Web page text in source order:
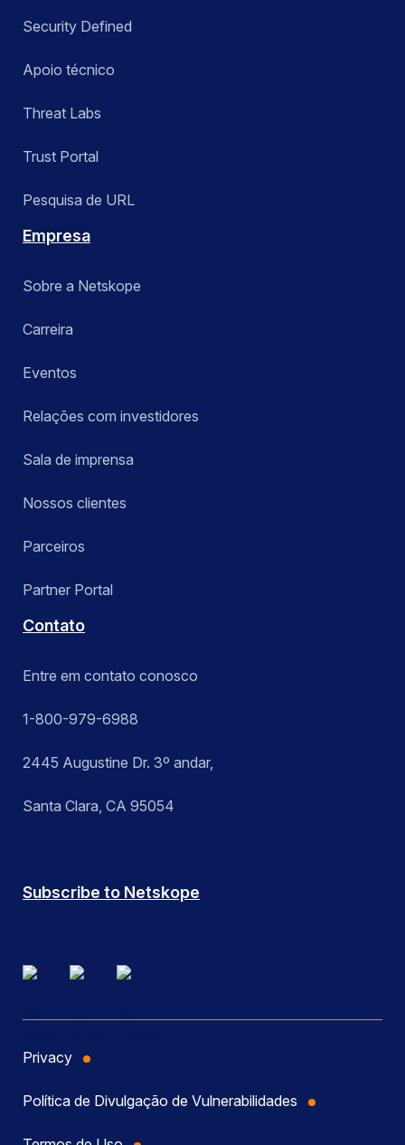
Security Defined
Apoio técnico
Threat Labs
Trust Portal
Pesquisa de URL
Empresa
Sobre a Netskope
Carreira
Eventos
Relações com investidores
Sala de imprensa
Nossos clientes
Parceiros
Partner Portal
Contato
Entre em contato conosco
1-800-979-6988
2445 Augustine Dr. 3º andar,
Santa Clara, CA 95054
Subscribe to Netskope
Privacy
Política de Divulgação de Vulnerabilidades